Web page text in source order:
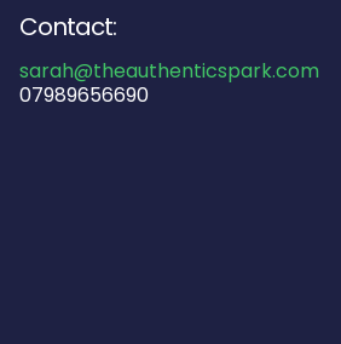
Contact:
sarah@theauthenticspark.com
07989656690